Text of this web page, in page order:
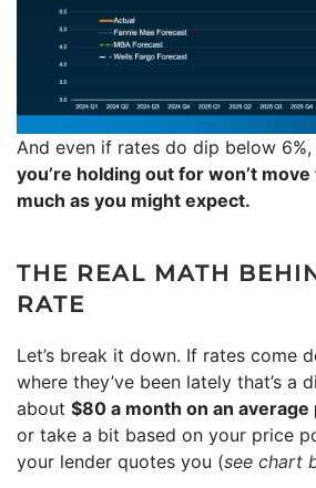
And even if rates do dip below 6%,
you’re holding out for won’t
much as you might expect.
THE REAL MATH
RATE
Let’s break it down. If rates come
where they’ve been lately that’s a
about $80 a month on an average
or take a bit based on your price
your lender quotes you (see chart